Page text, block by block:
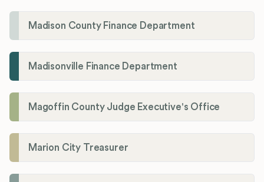
Madison County Finance Department
Madisonville Finance Department
Magoffin County Judge Executive's Office
Marion City Treasurer